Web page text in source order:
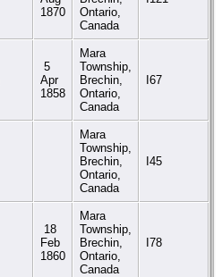
1870
Ontario,
Canada
5
Apr
1858
Mara
Township,
Brechin,
Ontario,
Canada
I67
Mara
Township,
Brechin,
Ontario,
Canada
I45
18
Feb
1860
Mara
Township,
Brechin,
Ontario,
Canada
I78